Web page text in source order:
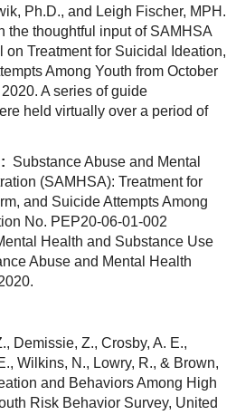
Ph.D., and Leigh Fischer, MPH.
the thoughtful input of SAMHSA
on Treatment for Suicidal Ideation,
Among Youth from October
A series of guide
held virtually over a period of
Substance Abuse and Mental
(SAMHSA): Treatment for
and Suicide Attempts Among
No. PEP20-06-01-002
Health and Substance Use
Abuse and Mental Health
Demissie, Z., Crosby, A. E.,
Wilkins, N., Lowry, R., & Brown,
and Behaviors Among High
Risk Behavior Survey, United